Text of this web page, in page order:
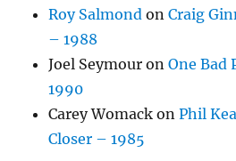
Roy Salmond onCraig
– 1988
Joel Seymour onOne Bad
1990
Carey Womack onPhil
Closer – 1985